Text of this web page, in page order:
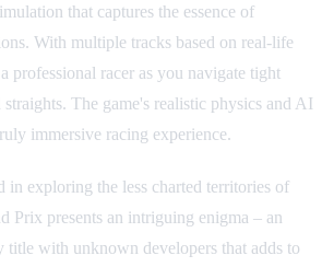
that captures the essence of
With multiple tracks based on real-life
professional racer as you navigate tight
straights. The game's realistic physics and AI
immersive racing experience.
in exploring the less charted territories of
Prix presents an intriguing enigma – an
title with unknown developers that adds to